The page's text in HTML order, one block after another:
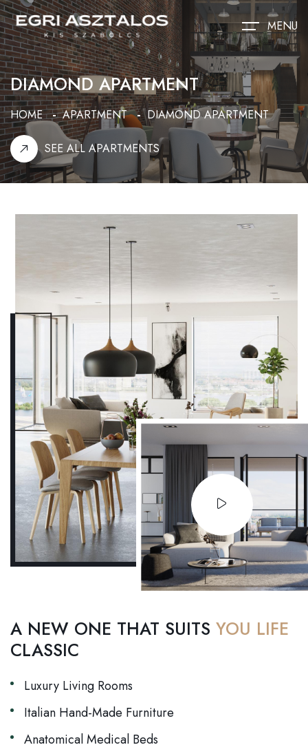
MENU
DIAMOND APARTMENT
HOME APARTMENT DIAMOND APARTMENT
SEE ALL APARTMENTS
A NEW ONE THAT SUITS YOU LIFE
CLASSIC
Luxury Living Rooms
Italian Hand-Made Furniture
Anatomical Medical Beds